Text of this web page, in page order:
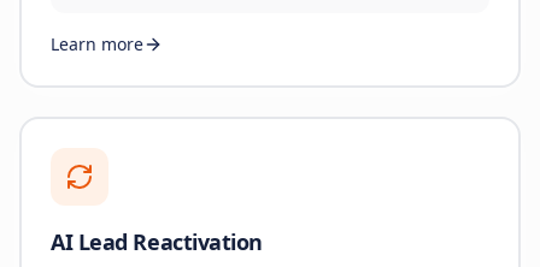
Learn more
AI Lead Reactivation